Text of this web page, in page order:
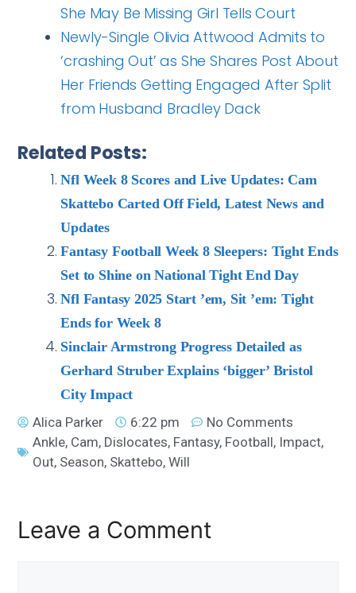
She May Be Missing Girl Tells Court
Newly-Single Olivia Attwood Admits to
‘crashing Out’ as She Shares Post About
Her Friends Getting Engaged After Split
from Husband Bradley Dack
Related Posts:
Nfl Week 8 Scores and Live Updates: Cam
Skattebo Carted Off Field, Latest News and
Updates
Fantasy Football Week 8 Sleepers: Tight Ends
Set to Shine on National Tight End Day
Nfl Fantasy 2025 Start ’em, Sit ’em: Tight
Ends for Week 8
Sinclair Armstrong Progress Detailed as
Gerhard Struber Explains ‘bigger’ Bristol
City Impact
Alica Parker
6:22 pm
No Comments
Ankle, Cam, Dislocates, Fantasy, Football, Impact,
Out, Season, Skattebo,Will
Leave a Comment